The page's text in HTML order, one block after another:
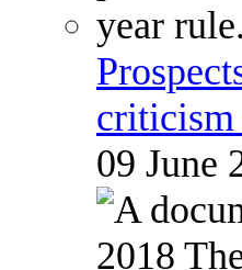
criticism
09 June